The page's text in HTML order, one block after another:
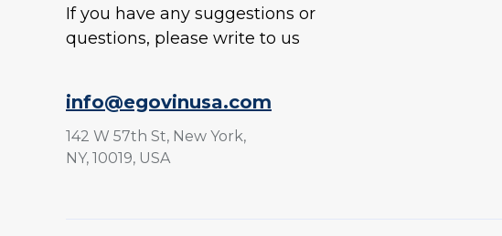
If you have any suggestions or
questions, please write to us
info@egovinusa.com
142 W 57th St, New York,
NY, 10019, USA